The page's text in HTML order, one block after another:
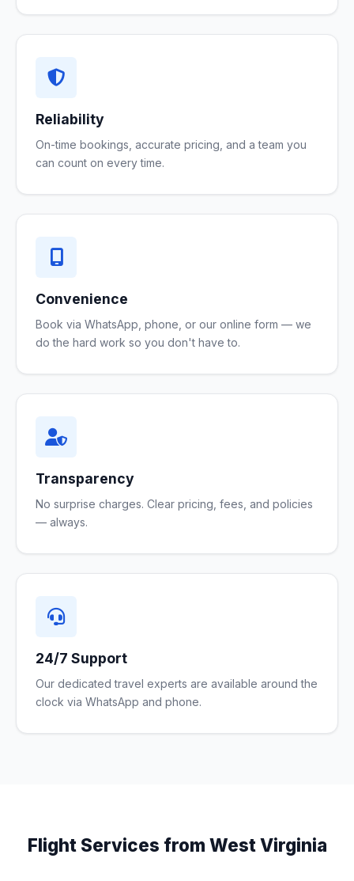
Reliability
On-time bookings, accurate pricing, and a team you
can count on every time.
Convenience
Book via WhatsApp, phone, or our online form — we
do the hard work so you don't have to.
Transparency
No surprise charges. Clear pricing, fees, and policies
— always.
24/7 Support
Our dedicated travel experts are available around the
clock via WhatsApp and phone.
Flight Services from West Virginia